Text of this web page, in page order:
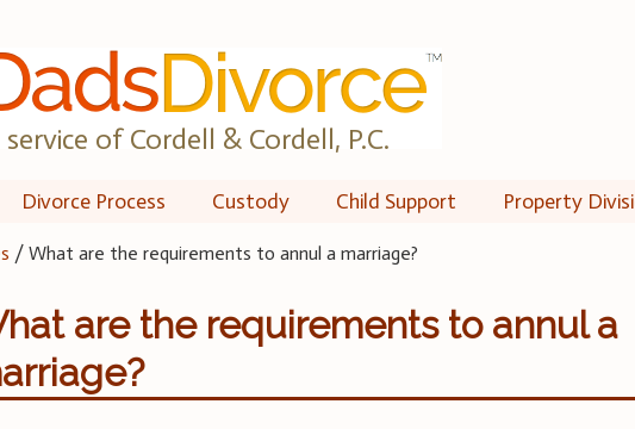
service of Cordell & Cordell, P.C.
Divorce Process Custody Child Support Property
/What are the requirements to annul a marriage?
are the requirements to annul a